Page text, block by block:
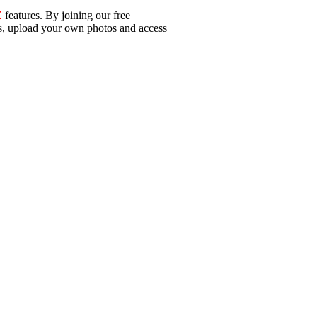
features. By joining our free
upload your own photos and access